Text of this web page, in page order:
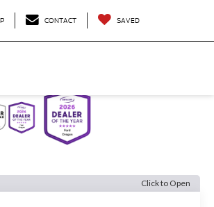
CONTACT SAVED
Click to Open